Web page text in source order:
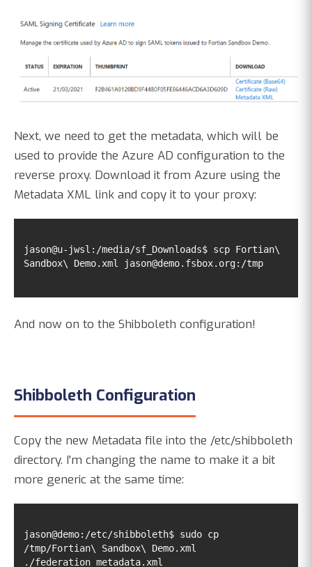
Next, we need to get the metadata, which will be
used to provide the Azure AD configuration to the
reverse proxy. Download it from Azure using the
Metadata XML link and copy it to your proxy:
jason@u-jwsl:/media/sf_Downloads$ scp Fortian\
Sandbox\ Demo.xml jason@demo.fsbox.org:/tmp
And now on to the Shibboleth configuration!
Shibboleth Configuration
Copy the new Metadata file into the /etc/shibboleth
directory. I'm changing the name to make it a bit
more generic at the same time:
jason@demo:/etc/shibboleth$ sudo cp
/tmp/Fortian\ Sandbox\ Demo.xml
./federation_metadata.xml